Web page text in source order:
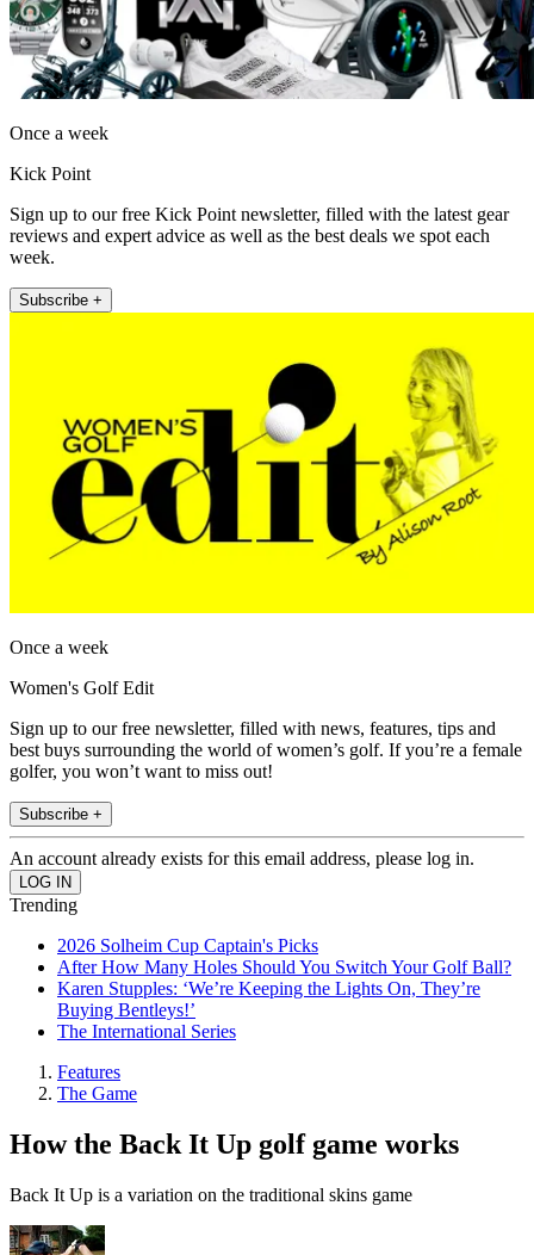
Once a week
Kick Point
Sign up to our free Kick Point newsletter, filled with the latest gear
reviews and expert advice as well as the best deals we spot each
week.
Subscribe +
Once a week
Women's Golf Edit
Sign up to our free newsletter, filled with news, features, tips and
best buys surrounding the world of women’s golf. If you’re a female
golfer, you won’t want to miss out!
Subscribe +
An account already exists for this email address, please log in.
Trending
2026 Solheim Cup Captain's Picks
After How Many Holes Should You Switch Your Golf Ball?
Karen Stupples: ‘We’re Keeping the Lights On, They’re
Buying Bentleys!’
The International Series
Features
The Game
How the Back It Up golf game works
Back It Up is a variation on the traditional skins game